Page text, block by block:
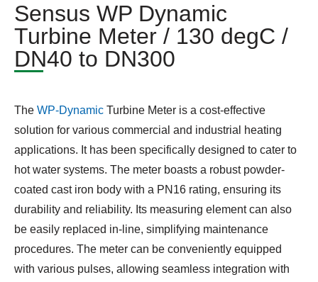
Sensus WP Dynamic
Turbine Meter / 130 degC /
DN40 to DN300
The WP-Dynamic Turbine Meter is a cost-effective
solution for various commercial and industrial heating
applications. It has been specifically designed to cater to
hot water systems. The meter boasts a robust powder-
coated cast iron body with a PN16 rating, ensuring its
durability and reliability. Its measuring element can also
be easily replaced in-line, simplifying maintenance
procedures. The meter can be conveniently equipped
with various pulses, allowing seamless integration with